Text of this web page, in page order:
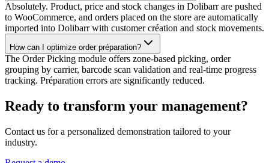
Absolutely. Product, price and stock changes in Dolibarr are pushed
to WooCommerce, and orders placed on the store are automatically
imported into Dolibarr with customer création and stock movements.
How can I optimize order préparation?
The Order Picking module offers zone-based picking, order
grouping by carrier, barcode scan validation and real-time progress
tracking. Préparation errors are significantly reduced.
Ready to transform your management?
Contact us for a personalized demonstration tailored to your
industry.